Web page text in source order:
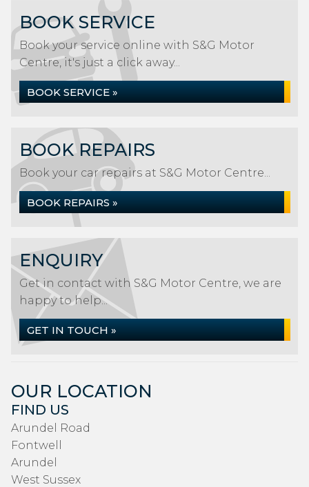
BOOK SERVICE
Book your service online with S&G Motor
Centre, it's just a click away...
BOOK SERVICE »
BOOK REPAIRS
Book your car repairs at S&G Motor Centre...
BOOK REPAIRS »
ENQUIRY
Get in contact with S&G Motor Centre, we are
happy to help...
GET IN TOUCH »
OUR LOCATION
FIND US
Arundel Road
Fontwell
Arundel
West Sussex